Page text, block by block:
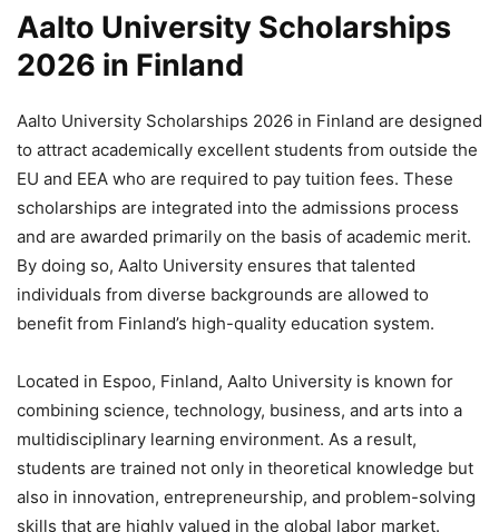
Aalto University Scholarships
2026 in Finland
Aalto University Scholarships 2026 in Finland are designed
to attract academically excellent students from outside the
EU and EEA who are required to pay tuition fees. These
scholarships are integrated into the admissions process
and are awarded primarily on the basis of academic merit.
By doing so, Aalto University ensures that talented
individuals from diverse backgrounds are allowed to
benefit from Finland’s high-quality education system.
Located in Espoo, Finland, Aalto University is known for
combining science, technology, business, and arts into a
multidisciplinary learning environment. As a result,
students are trained not only in theoretical knowledge but
also in innovation, entrepreneurship, and problem-solving
skills that are highly valued in the global labor market.